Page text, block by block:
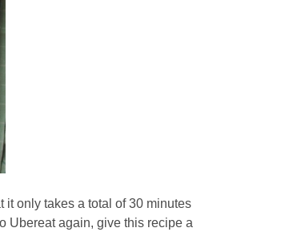
it only takes a total of 30 minutes
Ubereat again, give this recipe a